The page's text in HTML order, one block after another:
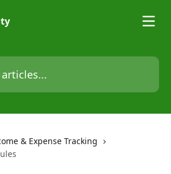
& Expense Tracking